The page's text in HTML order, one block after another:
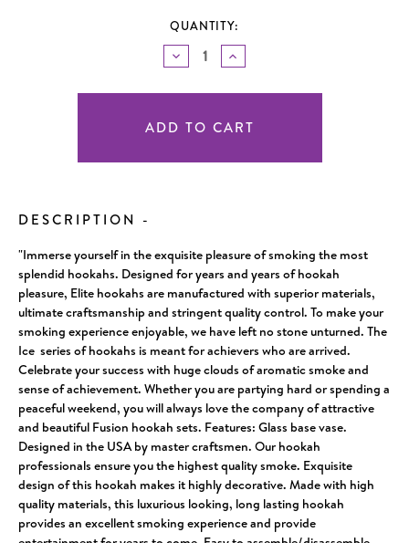
QUANTITY:
DECREASE
QUANTITY
UNDEFINED
INCREASE
QUANTITY
UNDEFINED
DESCRIPTION -
"Immerse yourself in the exquisite pleasure of smoking the most
splendid hookahs. Designed for years and years of hookah
pleasure, Elite hookahs are manufactured with superior materials,
ultimate craftsmanship and stringent quality control. To make your
smoking experience enjoyable, we have left no stone unturned. The
Ice series of hookahs is meant for achievers who are arrived.
Celebrate your success with huge clouds of aromatic smoke and
sense of achievement. Whether you are partying hard or spending a
peaceful weekend, you will always love the company of attractive
and beautiful Fusion hookah sets. Features: Glass base vase.
Designed in the USA by master craftsmen. Our hookah
professionals ensure you the highest quality smoke. Exquisite
design of this hookah makes it highly decorative. Made with high
quality materials, this luxurious looking, long lasting hookah
provides an excellent smoking experience and provide